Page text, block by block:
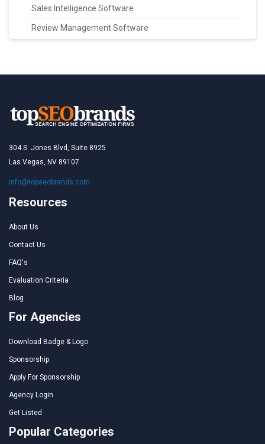
Sales Intelligence Software
Review Management Software
304 S. Jones Blvd, Suite 8925
Las Vegas, NV 89107
info@topseobrands.com
Resources
About Us
Contact Us
FAQ's
Evaluation Criteria
Blog
For Agencies
Download Badge & Logo
Sponsorship
Apply For Sponsorship
Agency Login
Get Listed
Popular Categories